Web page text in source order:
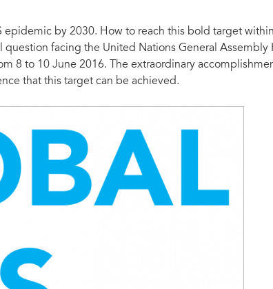
epidemic by 2030. How to reach this bold target
question facing the United Nations General Assembly
8 to 10 June 2016. The extraordinary
that this target can be achieved.